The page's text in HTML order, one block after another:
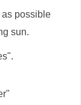
possible
sun.